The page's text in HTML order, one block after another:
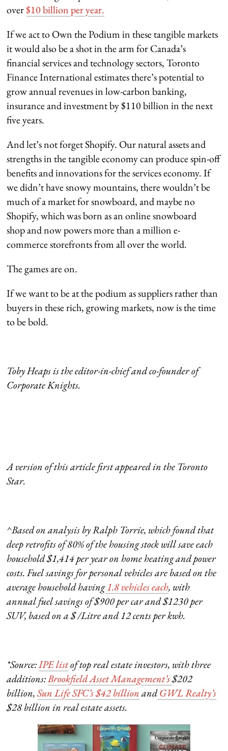
over$10 billion per year.
If we act to Own the Podium in these tangible markets
it would also be a shot in the arm for Canada’s
financial services and technology sectors, Toronto
Finance International estimates there’s potential to
grow annual revenues in low-carbon banking,
insurance and investment by $110 billion in the next
five years.
And let’s not forget Shopify. Our natural assets and
strengths in the tangible economy can produce spin-off
benefits and innovations for the services economy. If
we didn’t have snowy mountains, there wouldn’t be
much of a market for snowboard, and maybe no
Shopify, which was born as an online snowboard
shop and now powers more than a million e-
commerce storefronts from all over the world.
The games are on.
If we want to be at the podium as suppliers rather than
buyers in these rich, growing markets, now is the time
to be bold.
Toby Heaps is the editor-in-chief and co-founder of
Corporate Knights.
A version of this article first appeared in the Toronto
Star.
^Based on analysis by Ralph Torrie, which found that
deep retrofits of 80% of the housing stock will save each
household $1,414 per year on home heating and power
costs. Fuel savings for personal vehicles are based on the
average household having1.8 vehicles each, with
annual fuel savings of $900 per car and $1230 per
SUV, based on a $ /Litre and 12 cents per kwh.
*Source:IPE listof top real estate investors, with three
additions:Brookfield Asset Management’s$202
billion,Sun Life SFC’s $42 billionandGWL Realty’s
$28 billion in real estate assets.